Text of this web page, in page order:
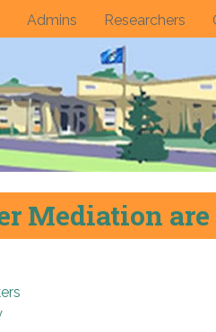
Admins Researchers
Mediation